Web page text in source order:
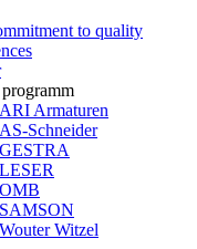
to quality
ARI Armaturen
AS-Schneider
GESTRA
LESER
OMB
SAMSON
Wouter Witzel